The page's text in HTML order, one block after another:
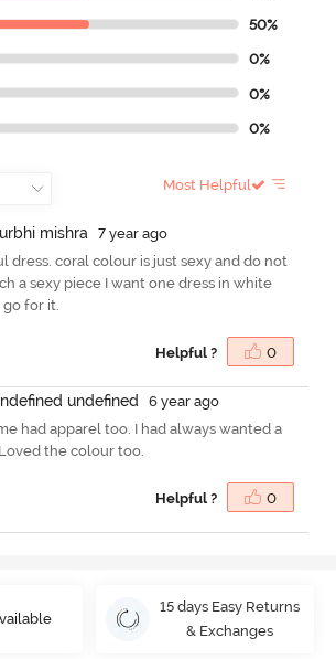
50%
0%
0%
0%
Most Helpful
rbhi mishra
7 year ago
dress. coral colour is just sexy and do not
a sexy piece I want one dress in white
go for it.
Helpful ? 0
ndefned undefned
6 year ago
had apparel too. I had always wanted a
the colour too.
Helpful ? 0
15 days Easy Returns
& Exchanges